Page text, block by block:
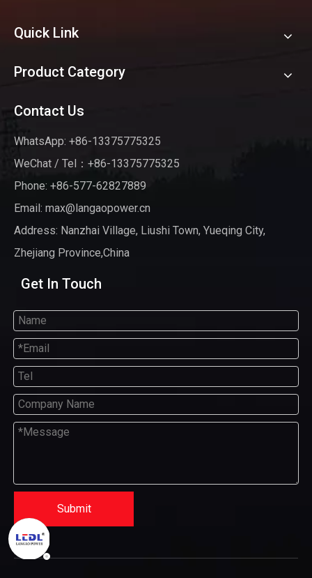
Quick Link
Product Category
Contact Us
WhatsApp: +86-13375775325
WeChat / Tel：+86-13375775325
Phone: +86-577-62827889
Email: max@langaopower.cn
Address: Nanzhai Village, Liushi Town, Yueqing City,
Zhejiang Province,China
Get In Touch
Submit